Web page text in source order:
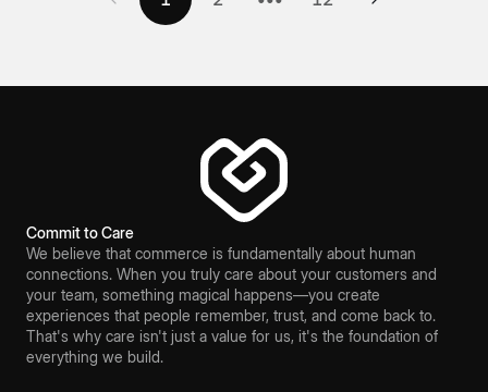
Commit to Care
We believe that commerce is fundamentally about human
connections. When you truly care about your customers and
your team, something magical happens—you create
experiences that people remember, trust, and come back to.
That's why care isn't just a value for us, it's the foundation of
everything we build.